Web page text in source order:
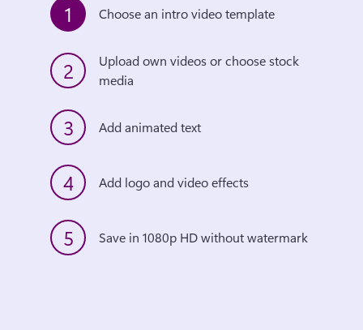
1 Choose an intro video template
2
Upload own videos or choose stock
media
3 Add animated text
4 Add logo and video effects
5 Save in 1080p HD without watermark